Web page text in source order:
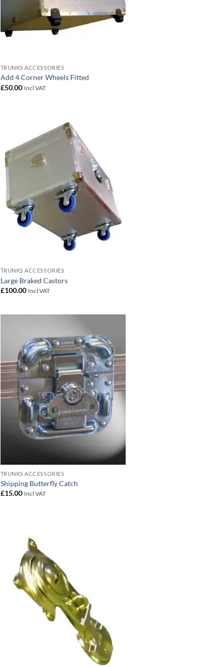
TRUNKS ACCESSORIES
Add 4 Corner Wheels Fitted
£50.00 Incl VAT
TRUNKS ACCESSORIES
Large Braked Castors
£100.00 Incl VAT
Add to
wishlist
TRUNKS ACCESSORIES
Shipping Butterfly Catch
£15.00 Incl VAT